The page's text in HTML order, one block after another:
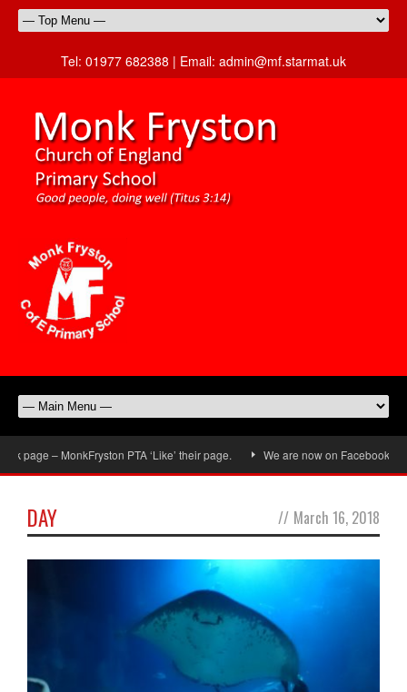
Tel: 01977 682388 | Email: admin@mf.starmat.uk
page – MonkFryston PTA ‘Like’ their page. We are now on Facebook, don’t
DAY // March 16, 2018